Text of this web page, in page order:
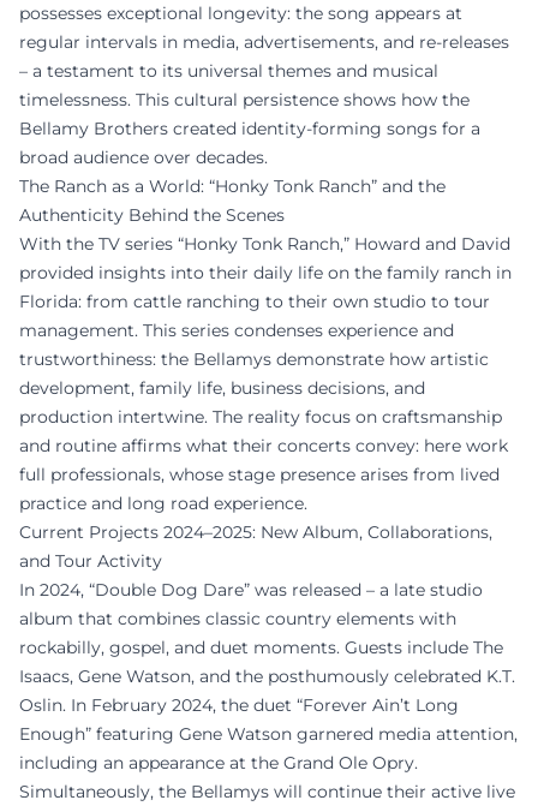
possesses exceptional longevity: the song appears at
regular intervals in media, advertisements, and re-releases
– a testament to its universal themes and musical
timelessness. This cultural persistence shows how the
Bellamy Brothers created identity-forming songs for a
broad audience over decades.
The Ranch as a World: “Honky Tonk Ranch” and the
Authenticity Behind the Scenes
With the TV series “Honky Tonk Ranch,” Howard and David
provided insights into their daily life on the family ranch in
Florida: from cattle ranching to their own studio to tour
management. This series condenses experience and
trustworthiness: the Bellamys demonstrate how artistic
development, family life, business decisions, and
production intertwine. The reality focus on craftsmanship
and routine affirms what their concerts convey: here work
full professionals, whose stage presence arises from lived
practice and long road experience.
Current Projects 2024–2025: New Album, Collaborations,
and Tour Activity
In 2024, “Double Dog Dare” was released – a late studio
album that combines classic country elements with
rockabilly, gospel, and duet moments. Guests include The
Isaacs, Gene Watson, and the posthumously celebrated K.T.
Oslin. In February 2024, the duet “Forever Ain’t Long
Enough” featuring Gene Watson garnered media attention,
including an appearance at the Grand Ole Opry.
Simultaneously, the Bellamys will continue their active live